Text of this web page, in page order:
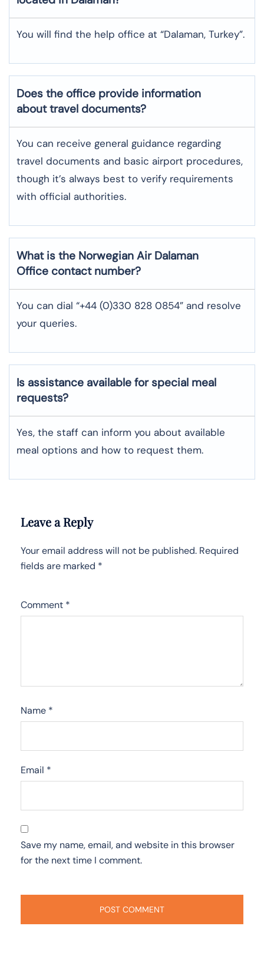
You will find the help office at “Dalaman, Turkey”.
Does the office provide information
about travel documents?
You can receive general guidance regarding
travel documents and basic airport procedures,
though it’s always best to verify requirements
with official authorities.
What is the Norwegian Air Dalaman
Office contact number?
You can dial “+44 (0)330 828 0854” and resolve
your queries.
Is assistance available for special meal
requests?
Yes, the staff can inform you about available
meal options and how to request them.
Leave a Reply
Your email address will not be published. Required
fields are marked *
Comment *
Name *
Email *
Save my name, email, and website in this browser
for the next time I comment.